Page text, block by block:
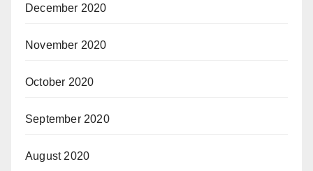
December 2020
November 2020
October 2020
September 2020
August 2020